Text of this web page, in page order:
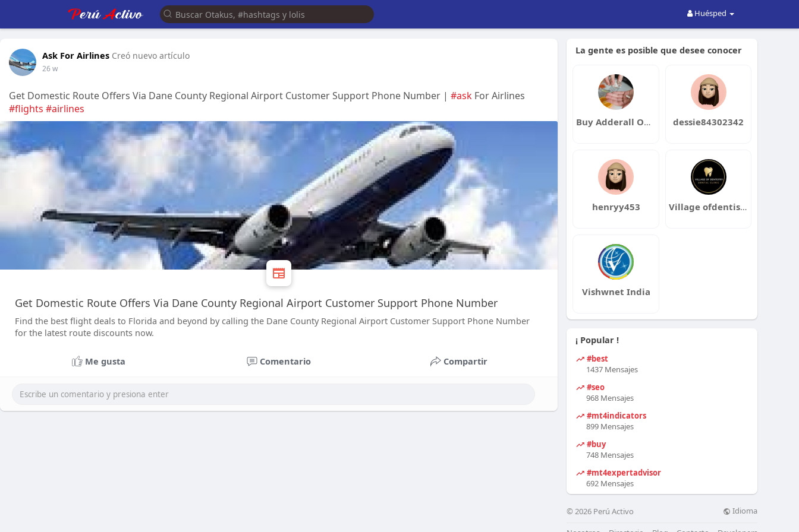
Huésped
Ask For Airlines Creó nuevo artículo
26 w
Get Domestic Route Offers Via Dane County Regional Airport Customer Support Phone Number | #ask For Airlines
#flights #airlines
Get Domestic Route Offers Via Dane County Regional Airport Customer Support Phone Number
Find the best flight deals to Florida and beyond by calling the Dane County Regional Airport Customer Support Phone Number
for the latest route discounts now.
Me gusta Comentario Compartir
La gente es posible que desee conocer
Buy Adderall Online dessie84302342
henryy453 Village ofdentistry
Vishwnet India
¡ Popular !
#best
1437 Mensajes
#seo
968 Mensajes
#mt4indicators
899 Mensajes
#buy
748 Mensajes
#mt4expertadvisor
692 Mensajes
© 2026 Perú Activo Idioma